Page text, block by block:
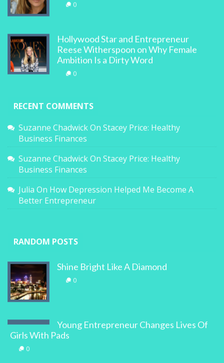
0
Hollywood Star and Entrepreneur
Reese Witherspoon on Why Female
Ambition Is a Dirty Word
0
RECENT COMMENTS
Suzanne ChadwickOn Stacey Price: Healthy
Business Finances
Suzanne ChadwickOn Stacey Price: Healthy
Business Finances
Julia On How Depression Helped Me Become A
Better Entrepreneur
RANDOM POSTS
Shine Bright Like A Diamond
0
Young Entrepreneur Changes Lives Of
Girls With Pads
0